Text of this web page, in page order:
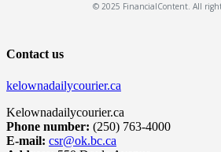
© 2025 FinancialContent. All
Contact us
kelownadailycourier.ca
Kelownadailycourier.ca
Phone number: (250) 763-4000
E-mail: csr@ok.bc.ca